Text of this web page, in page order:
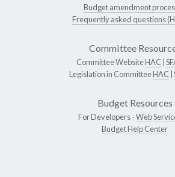
Budget amendment
Frequently asked questions
Committee
Committee WebsiteHAC
Legislation in CommitteeHAC
Budget Resources
For Developers -Web
Budget Help Center